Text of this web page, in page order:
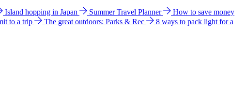
Island hopping in Japan Summer Travel Planner
How to save money
to a trip The great outdoors: Parks & Rec
8 ways to pack light for a